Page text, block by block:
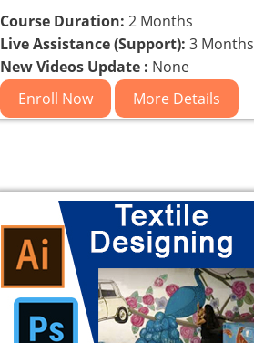
Course Duration: 2 Months
Live Assistance (Support): 3 Months
New Videos Update : None
Enroll Now
More Details